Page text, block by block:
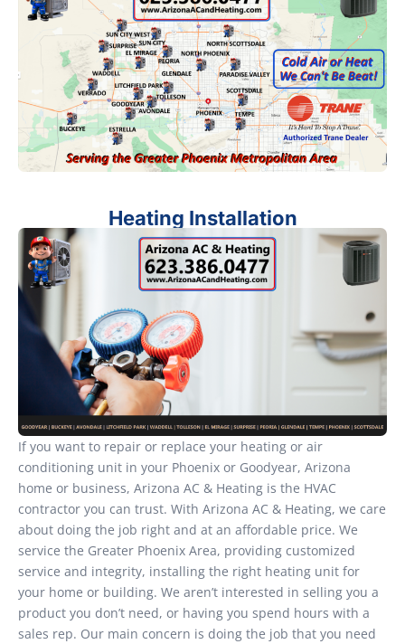
Heating Installation
If you want to repair or replace your heating or air
conditioning unit in your Phoenix or Goodyear, Arizona
home or business, Arizona AC & Heating is the HVAC
contractor you can trust. With Arizona AC & Heating, we care
about doing the job right and at an affordable price. We
service the Greater Phoenix Area, providing customized
service and integrity, installing the right heating unit for
your home or building. We aren’t interested in selling you a
product you don’t need, or having you spend hours with a
sales rep. Our main concern is doing the job that you need